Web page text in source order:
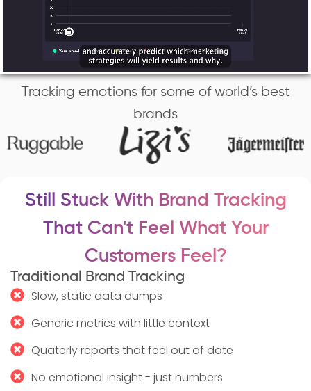
Tracking emotions for some of world’s best
brands
Still Stuck With Brand Tracking
That Can't Feel What Your
Customers Feel?
Traditional Brand Tracking
Slow, static data dumps
Generic metrics with little context
Quaterly reports that feel out of date
No emotional insight - just numbers